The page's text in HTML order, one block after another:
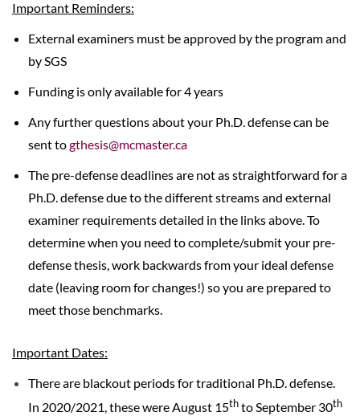
Important Reminders:
External examiners must be approved by the program and
by SGS
Funding is only available for 4 years
Any further questions about your Ph.D. defense can be
sent togthesis@mcmaster.ca
The pre-defense deadlines are not as straightforward for a
Ph.D. defense due to the different streams and external
examiner requirements detailed in the links above. To
determine when you need to complete/submit your pre-
defense thesis, work backwards from your ideal defense
date (leaving room for changes!) so you are prepared to
meet those benchmarks.
Important Dates:
There are blackout periods for traditional Ph.D. defense.
In 2020/2021, these were August 15thto September 30th